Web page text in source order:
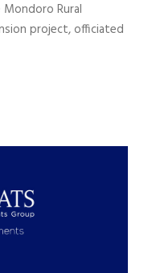
Rural
project, officiated